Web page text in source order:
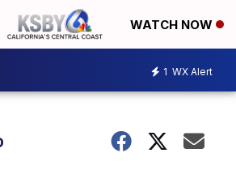
WATCH NOW
1 WX Alert